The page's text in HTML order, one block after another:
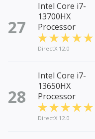
27
Intel Core i7-
13700HX
Processor
DirectX 12.0
28
Intel Core i7-
13650HX
Processor
DirectX 12.0